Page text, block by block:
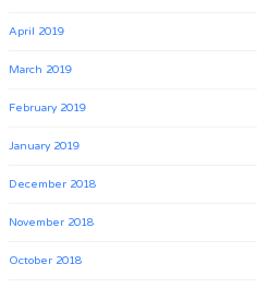
April 2019
March 2019
February 2019
January 2019
December 2018
November 2018
October 2018